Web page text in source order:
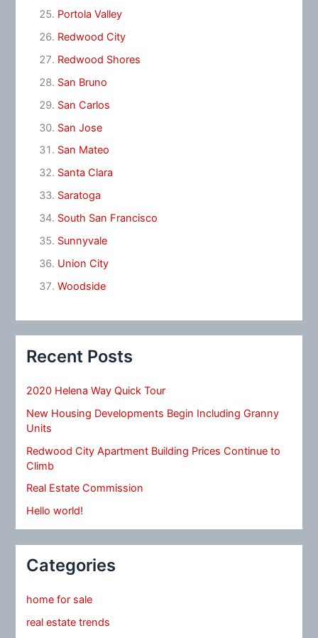
Portola Valley
Redwood City
Redwood Shores
San Bruno
San Carlos
San Jose
San Mateo
Santa Clara
Saratoga
South San Francisco
Sunnyvale
Union City
Woodside
Recent Posts
2020 Helena Way Quick Tour
New Housing Developments Begin Including Granny
Units
Redwood City Apartment Building Prices Continue to
Climb
Real Estate Commission
Hello world!
Categories
home for sale
real estate trends